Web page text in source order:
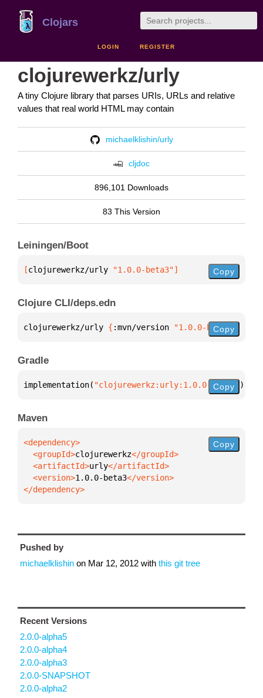
Clojars
LOGIN REGISTER
clojurewerkz/urly
A tiny Clojure library that parses URIs, URLs and relative
values that real world HTML may contain
michaelklishin/urly
cljdoc
896,101 Downloads
83 This Version
Leiningen/Boot
[clojurewerkz/urly "1.0.0-beta3"] Copy
Clojure CLI/deps.edn
clojurewerkz/urly { :mvn/version "1.0.0-beta3"
Copy
Gradle
implementation( "clojurewerkz:urly:1.0.0-beta3" )
Copy
Maven
  <groupId>
clojurewerkz
  <artifactId>
urly
  <version>
1.0.0-beta3
</dependency>
Copy
Pushed by
michaelklishin on Mar 12, 2012 with this git tree
Recent Versions
2.0.0-alpha5
2.0.0-alpha4
2.0.0-alpha3
2.0.0-SNAPSHOT
2.0.0-alpha2